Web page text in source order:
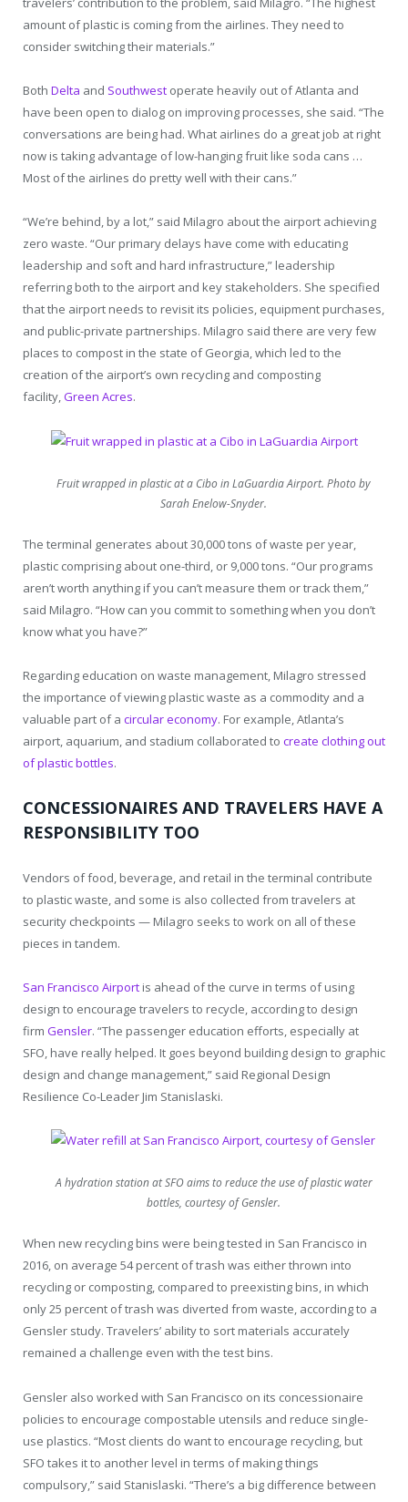
amount of plastic is coming from the airlines. They need to
consider switching their materials.”
Both Delta and Southwest operate heavily out of Atlanta and
have been open to dialog on improving processes, she said. “The
conversations are being had. What airlines do a great job at right
now is taking advantage of low-hanging fruit like soda cans …
Most of the airlines do pretty well with their cans.”
“We’re behind, by a lot,” said Milagro about the airport achieving
zero waste. “Our primary delays have come with educating
leadership and soft and hard infrastructure,” leadership
referring both to the airport and key stakeholders. She specified
that the airport needs to revisit its policies, equipment purchases,
and public-private partnerships. Milagro said there are very few
places to compost in the state of Georgia, which led to the
creation of the airport’s own recycling and composting
facility,Green Acres.
Fruit wrapped in plastic at a Cibo in LaGuardia Airport. Photo by
Sarah Enelow-Snyder.
The terminal generates about 30,000 tons of waste per year,
plastic comprising about one-third, or 9,000 tons. “Our programs
aren’t worth anything if you can’t measure them or track them,”
said Milagro. “How can you commit to something when you don’t
know what you have?”
Regarding education on waste management, Milagro stressed
the importance of viewing plastic waste as a commodity and a
valuable part of a circular economy. For example, Atlanta’s
airport, aquarium, and stadium collaborated to create clothing out
of plastic bottles.
CONCESSIONAIRES AND TRAVELERS HAVE A
RESPONSIBILITY TOO
Vendors of food, beverage, and retail in the terminal contribute
to plastic waste, and some is also collected from travelers at
security checkpoints — Milagro seeks to work on all of these
pieces in tandem.
San Francisco Airport is ahead of the curve in terms of using
design to encourage travelers to recycle, according to design
firm Gensler. “The passenger education efforts, especially at
SFO, have really helped. It goes beyond building design to graphic
design and change management,” said Regional Design
Resilience Co-Leader Jim Stanislaski.
A hydration station at SFO aims to reduce the use of plastic water
bottles, courtesy of Gensler.
When new recycling bins were being tested in San Francisco in
2016, on average 54 percent of trash was either thrown into
recycling or composting, compared to preexisting bins, in which
only 25 percent of trash was diverted from waste, according to a
Gensler study. Travelers’ ability to sort materials accurately
remained a challenge even with the test bins.
Gensler also worked with San Francisco on its concessionaire
policies to encourage compostable utensils and reduce single-
use plastics. “Most clients do want to encourage recycling, but
SFO takes it to another level in terms of making things
compulsory,” said Stanislaski. “There’s a big difference between